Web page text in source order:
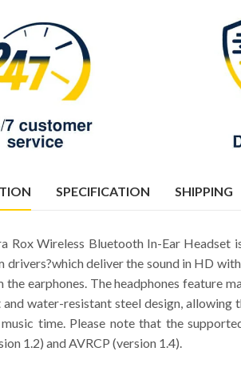
SPECIFICATION SHIPPING
Rox Wireless Bluetooth In-Ear
drivers?which deliver the sound in HD
the earphones. The headphones feature
and water-resistant steel design,
time. Please note that the
1.2) and AVRCP (version 1.4).